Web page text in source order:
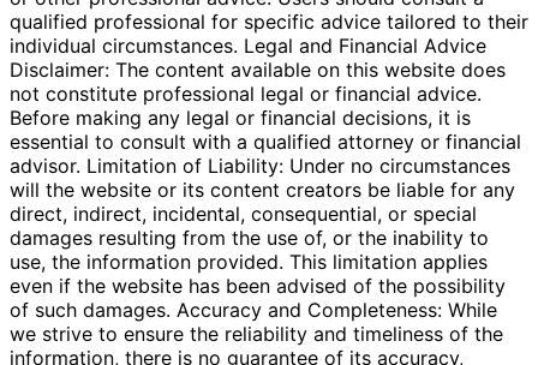
qualified professional for specific advice tailored to their
individual circumstances. Legal and Financial Advice
Disclaimer: The content available on this website does
not constitute professional legal or financial advice.
Before making any legal or financial decisions, it is
essential to consult with a qualified attorney or financial
advisor. Limitation of Liability: Under no circumstances
will the website or its content creators be liable for any
direct, indirect, incidental, consequential, or special
damages resulting from the use of, or the inability to
use, the information provided. This limitation applies
even if the website has been advised of the possibility
of such damages. Accuracy and Completeness: While
we strive to ensure the reliability and timeliness of the
information, there is no guarantee of its accuracy,